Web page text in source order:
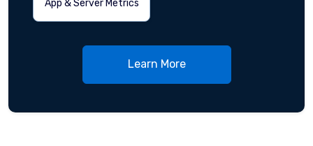
App & Server Metrics
Learn More